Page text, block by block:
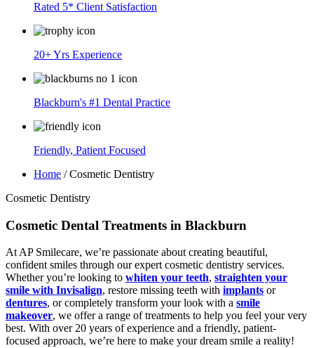
Rated 5* Client Satisfaction
20+ Yrs Experience
Blackburn's #1 Dental Practice
Friendly, Patient Focused
Home /Cosmetic Dentistry
Cosmetic Dentistry
Cosmetic Dental Treatments in Blackburn
At AP Smilecare, we’re passionate about creating beautiful,
confident smiles through our expert cosmetic dentistry services.
Whether you’re looking to whiten your teeth, straighten your
smile with Invisalign, restore missing teeth with implants or
dentures, or completely transform your look with a smile
makeover, we offer a range of treatments to help you feel your very
best. With over 20 years of experience and a friendly, patient-
focused approach, we’re here to make your dream smile a reality!